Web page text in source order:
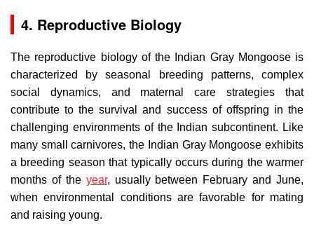
4. Reproductive Biology
The reproductive biology of the Indian Gray Mongoose is
characterized by seasonal breeding patterns, complex
social dynamics, and maternal care strategies that
contribute to the survival and success of offspring in the
challenging environments of the Indian subcontinent. Like
many small carnivores, the Indian Gray Mongoose exhibits
a breeding season that typically occurs during the warmer
months of the year, usually between February and June,
when environmental conditions are favorable for mating
and raising young.